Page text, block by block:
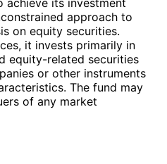
approach to
on equity securities.
it invests primarily in
equity-related securities
or other instruments
The fund may
of any market